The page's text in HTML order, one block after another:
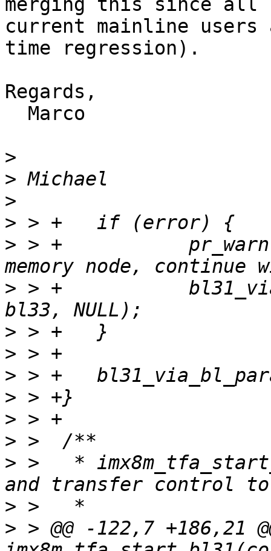
merging this since all
current mainline
time regression).
Regards,
>
>
>
>
> > +		pr_warn("Failed to fixup FDT
> > +		bl31_via_bl_params(bl31, bl32,
>
>
>
>
>
>
> >   *
>
> > @@ -122,7 +186,21